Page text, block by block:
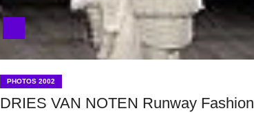
PHOTOS 2002
DRIES VAN NOTEN Runway Fashion